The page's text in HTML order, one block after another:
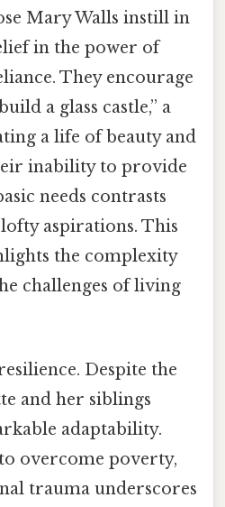
Mary Walls instill in
in the power of
They encourage
a glass castle,” a
a life of beauty and
inability to provide
needs contrasts
aspirations. This
the complexity
challenges of living
Despite the
and her siblings
adaptability.
overcome poverty,
trauma underscores